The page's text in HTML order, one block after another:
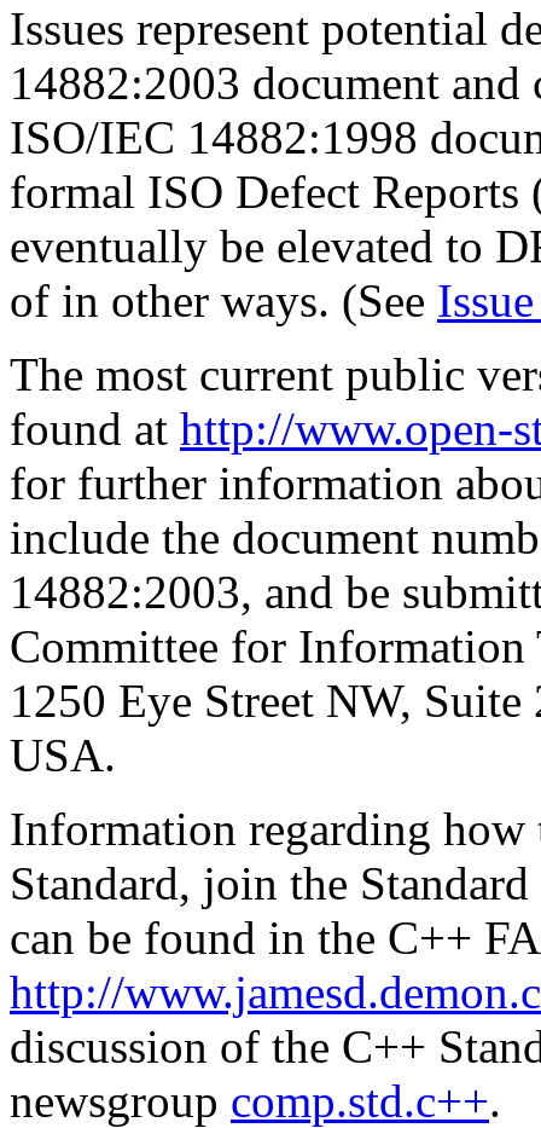
Issues represent potential
14882:2003 document
ISO/IEC 14882:1998
formal ISO Defect
eventually be elevated to
of in other ways. (See
The most current public
found at http://www.open-
for further information
include the document
14882:2003, and be
Committee for Information
1250 Eye Street NW,
USA.
Information regarding
Standard, join the
can be found in the C++
http://
discussion of the C++
newsgroup comp.std.c++.